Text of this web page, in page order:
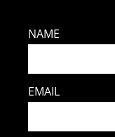
NAME
EMAIL